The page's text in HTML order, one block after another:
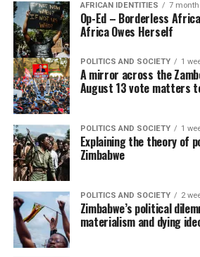
AFRICAN IDENTITIES 7
Op-Ed – Borderless
Africa Owes Herself
POLITICS AND SOCIETY 1
A mirror across the
August 13 vote matters
POLITICS AND SOCIETY 1
Explaining the theory of
Zimbabwe
POLITICS AND SOCIETY 2
Zimbabwe’s political
materialism and dying